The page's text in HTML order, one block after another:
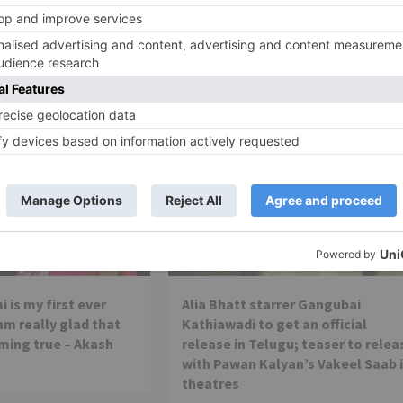
winning international VFX team from
is my first ever
really glad that
true – Akash
Alia Bhatt starrer Gangubai
Kathiawadi to get an official
release in Telugu; teaser to
with Pawan Kalyan’s Vakeel Saab
theatres